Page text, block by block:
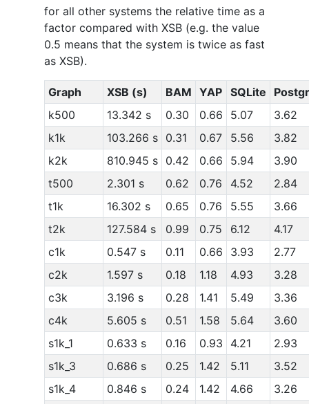
for all other systems the relative time as a
factor compared with XSB (e.g. the value
0.5 means that the system is twice as fast
as XSB).
Graph XSB (s) BAM YAP SQLite
k500
13.342 s 0.30 0.66 5.07
3.62
k1k
103.266 s 0.31 0.67 5.56
3.82
k2k
810.945 s 0.42 0.66 5.94
3.90
t500
2.301 s 0.62 0.76 4.52
2.84
t1k
16.302 s 0.65 0.76 5.55
3.66
t2k
127.584 s 0.99 0.75 6.12
4.17
c1k
0.547 s 0.11 0.66 3.93
2.77
c2k
1.597 s 0.18 1.18 4.93
3.28
c3k
3.196 s 0.28 1.41 5.49
3.36
c4k
5.605 s 0.51 1.58 5.64
3.60
s1k_1
0.633 s 0.16 0.93 4.21
2.93
s1k_3
0.686 s 0.25 1.42 5.11
3.52
s1k_4
0.846 s 0.24 1.42 4.66
3.26